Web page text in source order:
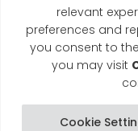
relevant
preferences and
you consent to
you may visit
Cookie
Website
© 2026
Website